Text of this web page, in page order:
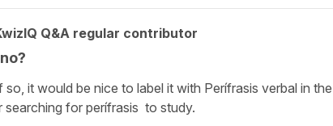
Q&A regular contributor
so, it would be nice to label it with Perífrasis verbal in
for perífrasis to study.